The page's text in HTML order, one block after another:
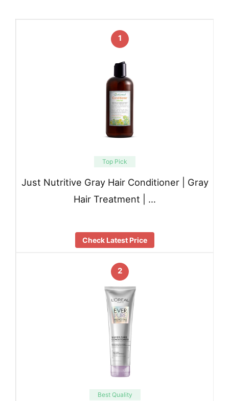
1
Top Pick
Just Nutritive Gray Hair Conditioner | Gray
Hair Treatment | …
Check Latest Price
2
Best Quality